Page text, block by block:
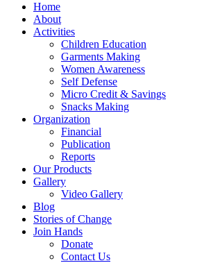
Home
About
Activities
Children Education
Garments Making
Women Awareness
Self Defense
Micro Credit & Savings
Snacks Making
Organization
Financial
Publication
Reports
Our Products
Gallery
Video Gallery
Blog
Stories of Change
Join Hands
Donate
Contact Us